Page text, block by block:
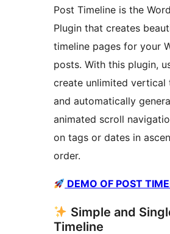
Post Timeline is the
Plugin that creates
timeline pages for your
posts. With this plugin,
create unlimited vertical
and automatically
animated scroll
on tags or dates in
order.
DEMO OF POST
Simple and
Timeline